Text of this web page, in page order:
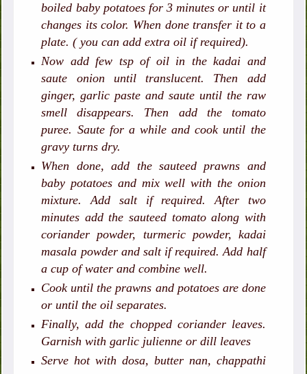
boiled baby potatoes for 3 minutes or until it
changes its color. When done transfer it to a
plate. ( you can add extra oil if required).
Now add few tsp of oil in the kadai and
saute onion until translucent. Then add
ginger, garlic paste and saute until the raw
smell disappears. Then add the tomato
puree. Saute for a while and cook until the
gravy turns dry.
When done, add the sauteed prawns and
baby potatoes and mix well with the onion
mixture. Add salt if required. After two
minutes add the sauteed tomato along with
coriander powder, turmeric powder, kadai
masala powder and salt if required. Add half
a cup of water and combine well.
Cook until the prawns and potatoes are done
or until the oil separates.
Finally, add the chopped coriander leaves.
Garnish with garlic julienne or dill leaves
Serve hot with dosa, butter nan, chappathi